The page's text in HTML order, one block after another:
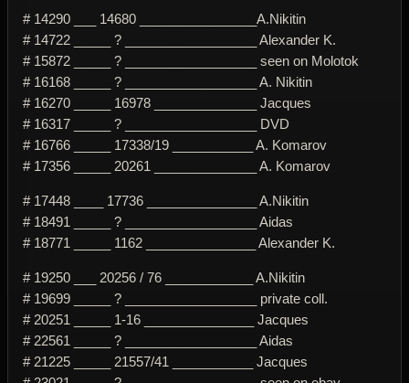
# 14290 ___ 14680 ________________A.Nikitin
# 14722 _____ ? __________________ Alexander K.
# 15872 _____ ? __________________ seen on Molotok
# 16168 _____ ? __________________ A. Nikitin
# 16270 _____ 16978 ______________ Jacques
# 16317 _____ ? __________________ DVD
# 16766 _____ 17338/19 ___________ A. Komarov
# 17356 _____ 20261 ______________ A. Komarov
# 17448 ____ 17736 _______________ A.Nikitin
# 18491 _____ ? __________________ Aidas
# 18771 _____ 1162 _______________ Alexander K.
# 19250 ___ 20256 / 76 ____________ A.Nikitin
# 19699 _____ ? __________________ private coll.
# 20251 _____ 1-16 _______________ Jacques
# 22561 _____ ? __________________ Aidas
# 21225 _____ 21557/41 ___________ Jacques